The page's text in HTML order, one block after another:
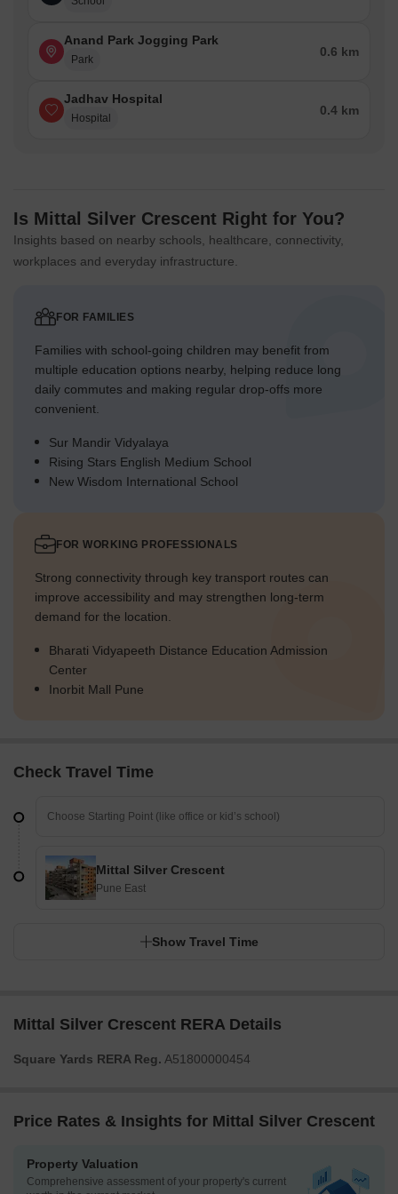
Anand Park Jogging Park
Park
0.6 km
Jadhav Hospital
Hospital
0.4 km
Is Mittal Silver Crescent Right for You?
Insights based on nearby schools, healthcare, connectivity,
workplaces and everyday infrastructure.
FOR FAMILIES
Families with school-going children may benefit from
multiple education options nearby, helping reduce long
daily commutes and making regular drop-offs more
convenient.
Sur Mandir Vidyalaya
Rising Stars English Medium School
New Wisdom International School
FOR WORKING PROFESSIONALS
Strong connectivity through key transport routes can
improve accessibility and may strengthen long-term
demand for the location.
Bharati Vidyapeeth Distance Education Admission
Center
Inorbit Mall Pune
Check Travel Time
Mittal Silver Crescent
Pune East
Show Travel Time
Mittal Silver Crescent RERA Details
Square Yards RERA Reg. A51800000454
Price Rates & Insights for Mittal Silver Crescent
Property Valuation
Comprehensive assessment of your property's current